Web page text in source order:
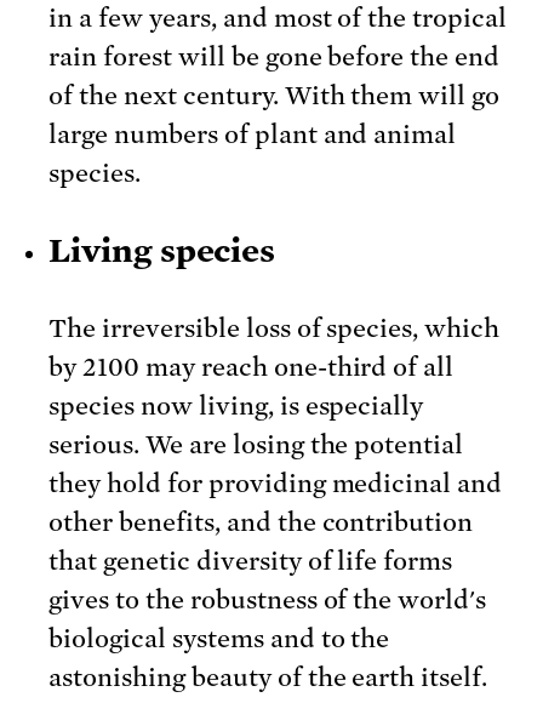
in a few years, and most of the tropical
rain forest will be gone before the end
of the next century. With them will go
large numbers of plant and animal
species.
Living species
The irreversible loss of species, which
by 2100 may reach one-third of all
species now living, is especially
serious. We are losing the potential
they hold for providing medicinal and
other benefits, and the contribution
that genetic diversity of life forms
gives to the robustness of the world's
biological systems and to the
astonishing beauty of the earth itself.